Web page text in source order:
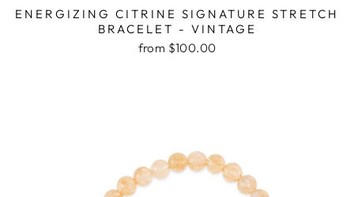
ENERGIZING CITRINE SIGNATURE STRETCH
BRACELET - VINTAGE
from $100.00